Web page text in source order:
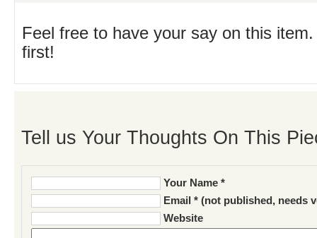
Feel free to have your say on this
first!
Tell us Your Thoughts On This
Your Name *
Email * (not published, needs
Website